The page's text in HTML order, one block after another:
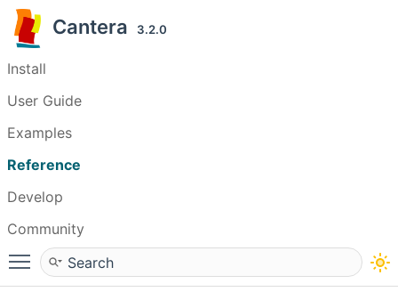
Cantera 3.2.0
Install
User Guide
Examples
Reference
Develop
Community
Toggle main menu visibility